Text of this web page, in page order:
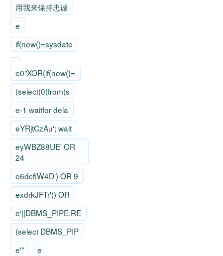
用我来保持忠诚
e
if(now()=sysdate
e0"XOR(if(now()=
(select(0)from(s
e-1 waitfor dela
eYRjtCzAu'; wait
eyWBZ88UE' OR
24
e6dcfiW4D') OR 9
exdrkJFTr')) OR
e'||DBMS_PIPE.RE
(select DBMS_PIP
e'"
e